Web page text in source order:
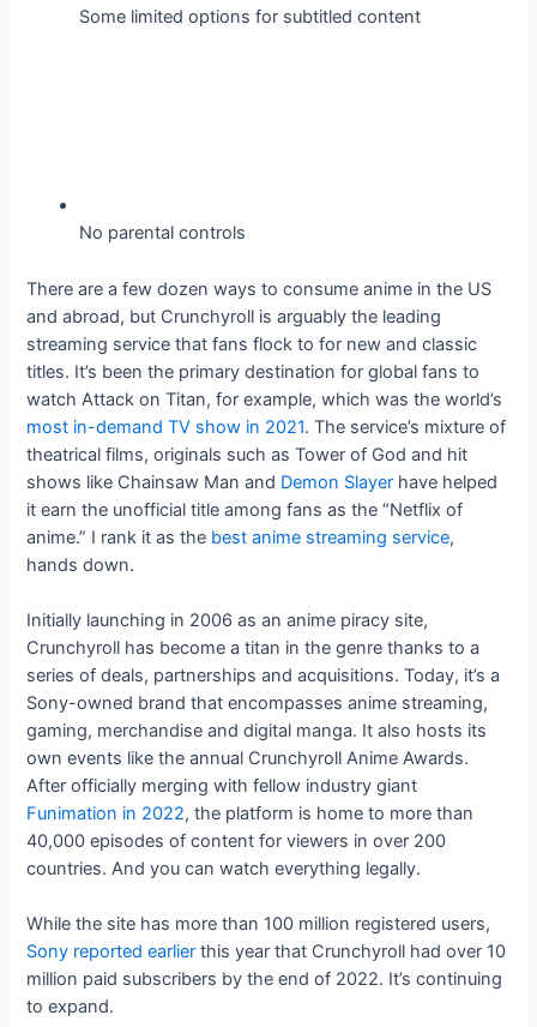
Some limited options for subtitled content
No parental controls
There are a few dozen ways to consume anime in the US
and abroad, but Crunchyroll is arguably the leading
streaming service that fans flock to for new and classic
titles. It’s been the primary destination for global fans to
watch Attack on Titan, for example, which was the world’s
most in-demand TV show in 2021. The service’s mixture of
theatrical films, originals such as Tower of God and hit
shows like Chainsaw Man and Demon Slayer have helped
it earn the unofficial title among fans as the “Netflix of
anime.” I rank it as the best anime streaming service,
hands down.
Initially launching in 2006 as an anime piracy site,
Crunchyroll has become a titan in the genre thanks to a
series of deals, partnerships and acquisitions. Today, it’s a
Sony-owned brand that encompasses anime streaming,
gaming, merchandise and digital manga. It also hosts its
own events like the annual Crunchyroll Anime Awards.
After officially merging with fellow industry giant
Funimation in 2022, the platform is home to more than
40,000 episodes of content for viewers in over 200
countries. And you can watch everything legally.
While the site has more than 100 million registered users,
Sony reported earlier this year that Crunchyroll had over 10
million paid subscribers by the end of 2022. It’s continuing
to expand.